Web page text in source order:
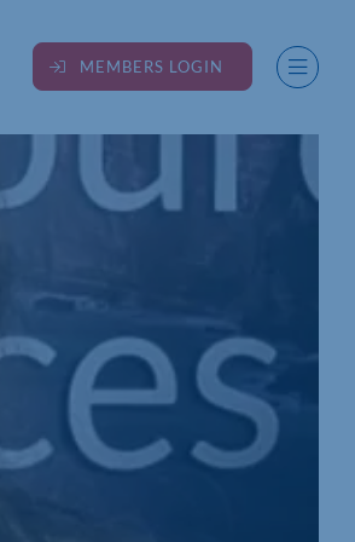
MEMBERS LOGIN